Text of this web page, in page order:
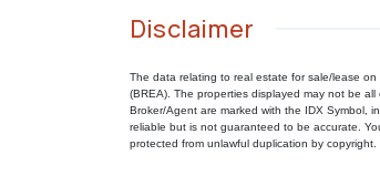
Disclaimer
The data relating to real estate for sale/lease
(BREA). The properties displayed may not be
Broker/Agent are marked with the IDX Symbol,
reliable but is not guaranteed to be accurate.
protected from unlawful duplication by copyright.